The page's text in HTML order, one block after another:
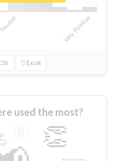
Excel
used the most?
👏